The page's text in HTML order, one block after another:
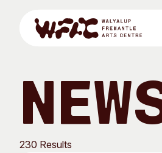
Search
230 Results